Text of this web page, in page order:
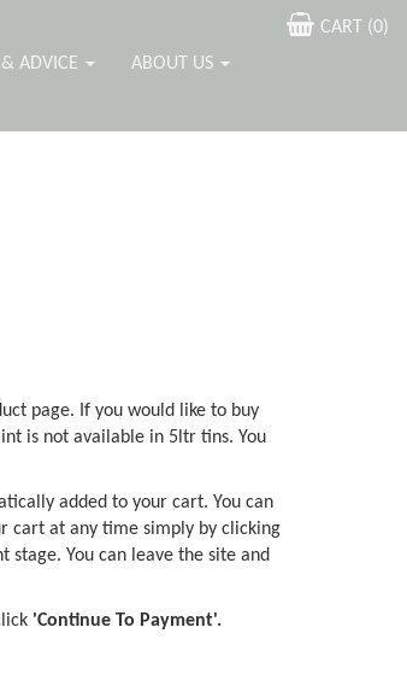
CART (0)
& ADVICE ABOUT US
page. If you would like to buy
is not available in 5ltr tins. You
added to your cart. You can
cart at any time simply by clicking
You can leave the site and
'Continue To Payment'.